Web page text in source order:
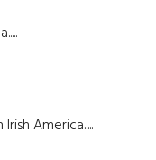
America.....